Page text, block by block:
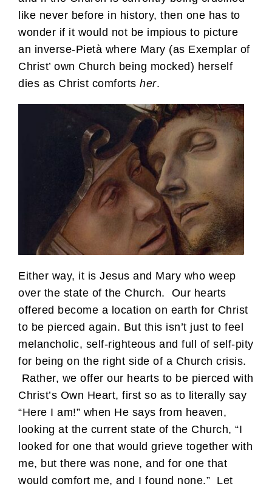
like never before in history, then one has to
wonder if it would not be impious to picture
an inverse-Pietà where Mary (as Exemplar of
Christ’ own Church being mocked) herself
dies as Christ comforts her.
Either way, it is Jesus and Mary who weep
over the state of the Church. Our hearts
offered become a location on earth for Christ
to be pierced again. But this isn’t just to feel
melancholic, self-righteous and full of self-pity
for being on the right side of a Church crisis.
Rather, we offer our hearts to be pierced with
Christ’s Own Heart, first so as to literally say
“Here I am!” when He says from heaven,
looking at the current state of the Church, “I
looked for one that would grieve together with
me, but there was none, and for one that
would comfort me, and I found none.” Let